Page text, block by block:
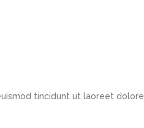
tincidunt ut laoreet dolore